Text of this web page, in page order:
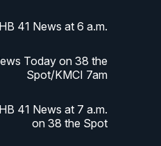
41 News at 6 a.m.
Today on 38 the
Spot/KMCI 7am
41 News at 7 a.m.
on 38 the Spot